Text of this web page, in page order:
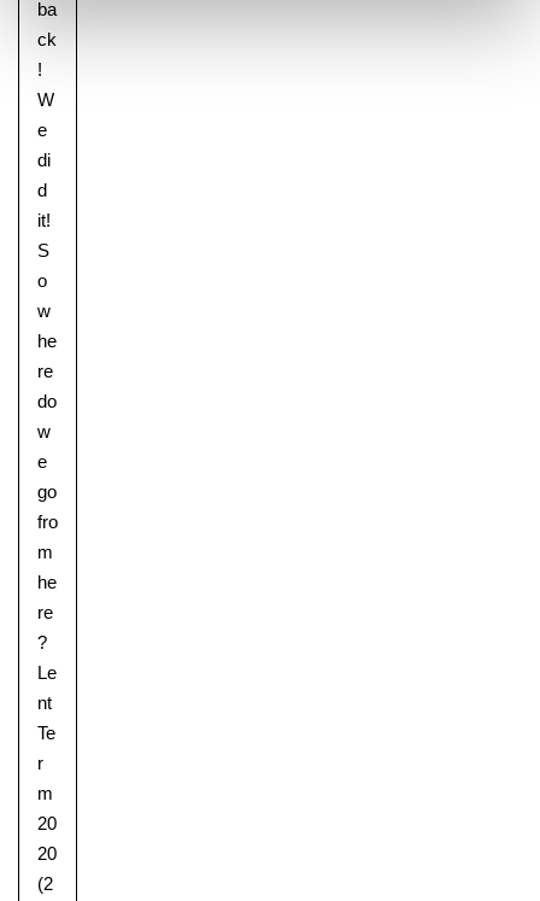
ba
ck
!
W
e
di
d
it!
S
o
w
he
re
do
w
e
go
fro
m
he
re
?
Le
nt
Te
r
m
20
20
(2